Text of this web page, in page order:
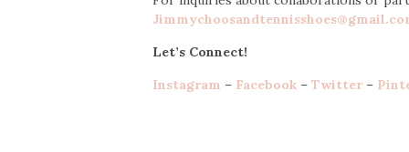
Let’s Connect!
Instagram – Facebook – Twitter –